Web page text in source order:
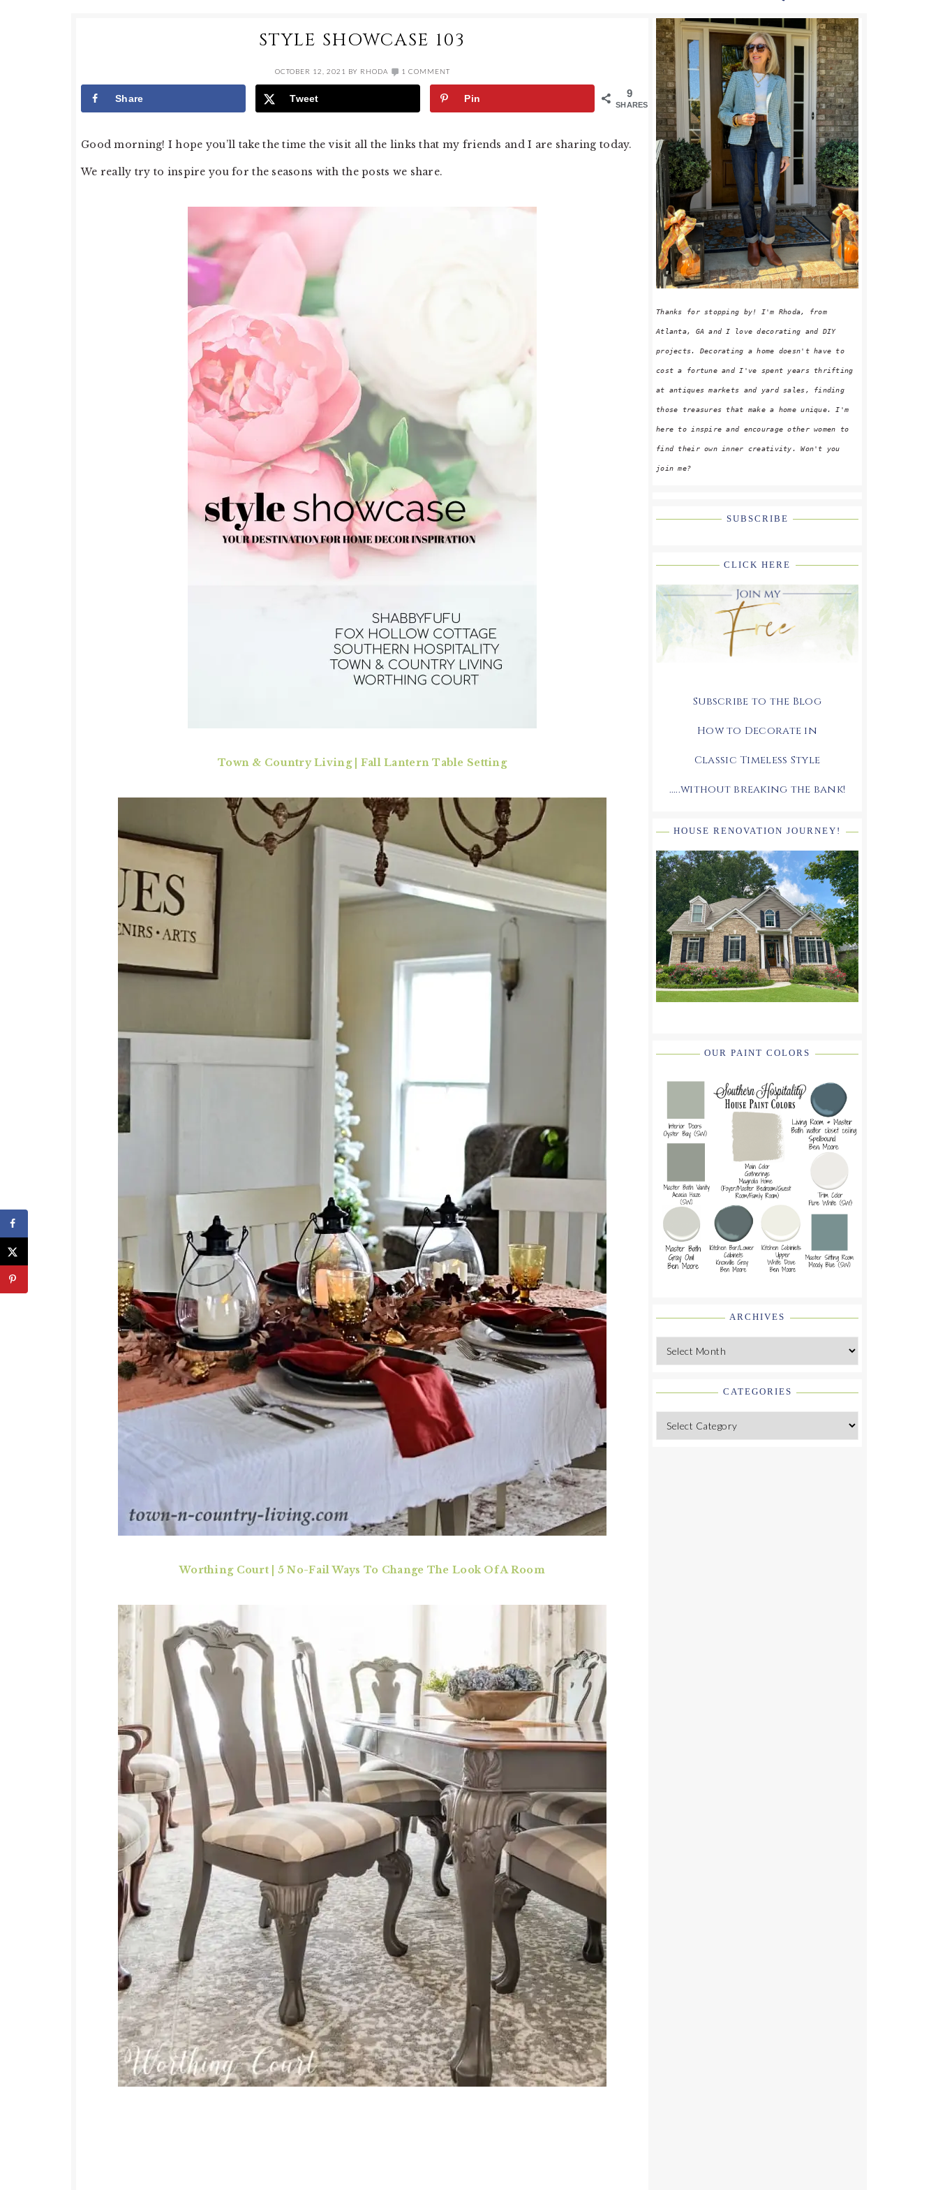
STYLE SHOWCASE 103
OCTOBER 12, 2021 BY RHODA 1 COMMENT
9
SHARES
Share Tweet Pin
Good morning! I hope you’ll take the time the visit all the links that my friends and I are sharing today.
We really try to inspire you for the seasons with the posts we share.
Town & Country Living | Fall Lantern Table Setting
Worthing Court | 5 No-Fail Ways To Change The Look Of A Room
PRIMARY
SIDEBAR
Thanks for stopping by! I'm Rhoda, from
Atlanta, GA and I love decorating and DIY
projects. Decorating a home doesn't have to
cost a fortune and I've spent years thrifting
at antiques markets and yard sales, finding
those treasures that make a home unique. I'm
here to inspire and encourage other women to
find their own inner creativity. Won't you
join me?
SUBSCRIBE
CLICK HERE
Subscribe to the Blog
How to Decorate in
Classic Timeless Style
.....without breaking the bank!
HOUSE RENOVATION JOURNEY!
OUR PAINT COLORS
ARCHIVES
Archives
CATEGORIES
Categories